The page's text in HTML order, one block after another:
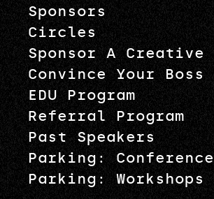
Sponsors
Circles
Sponsor A Creative
Convince Your Boss
EDU Program
Referral Program
Past Speakers
Parking: Conference
Parking: Workshops